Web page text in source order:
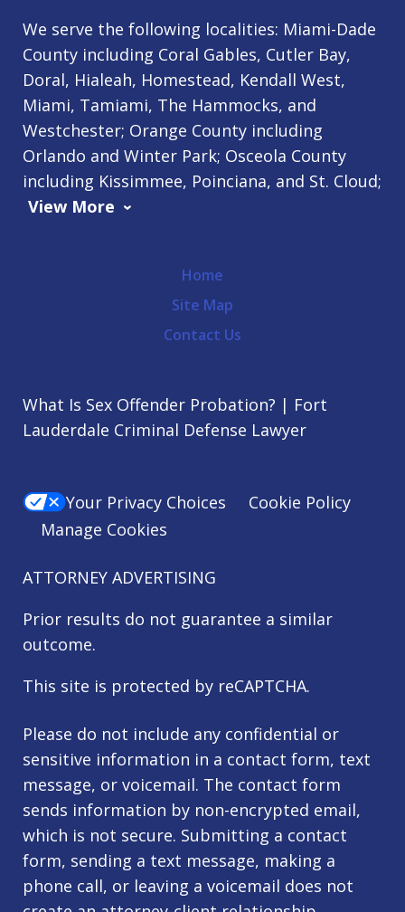
We serve the following localities: Miami-Dade
County including Coral Gables, Cutler Bay,
Doral, Hialeah, Homestead, Kendall West,
Miami, Tamiami, The Hammocks, and
Westchester; Orange County including
Orlando and Winter Park; Osceola County
including Kissimmee, Poinciana, and St. Cloud;
View More
Home
Site Map
Contact Us
What Is Sex Offender Probation? | Fort
Lauderdale Criminal Defense Lawyer
Your Privacy Choices
Cookie Policy
Manage Cookies
ATTORNEY ADVERTISING
Prior results do not guarantee a similar
outcome.
This site is protected by reCAPTCHA.
Please do not include any confidential or
sensitive information in a contact form, text
message, or voicemail. The contact form
sends information by non-encrypted email,
which is not secure. Submitting a contact
form, sending a text message, making a
phone call, or leaving a voicemail does not